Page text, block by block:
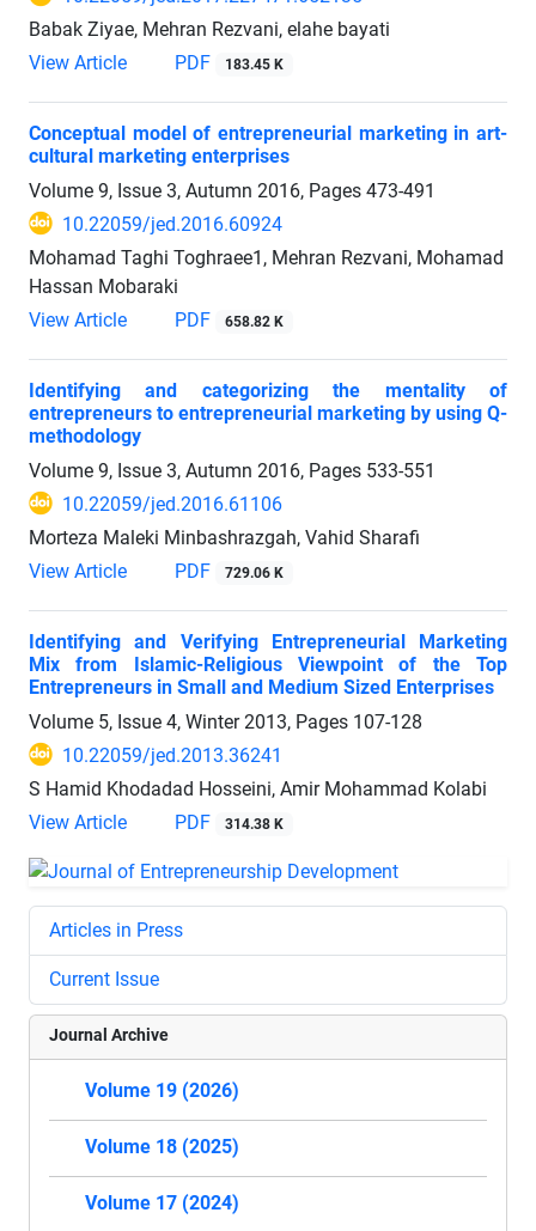
Babak Ziyae, Mehran Rezvani, elahe bayati
View Article
PDF 183.45 K
Conceptual model of entrepreneurial marketing in art-
cultural marketing enterprises
Volume 9, Issue 3, Autumn 2016, Pages 473-491
10.22059/jed.2016.60924
Mohamad Taghi Toghraee1, Mehran Rezvani, Mohamad
Hassan Mobaraki
View Article
PDF 658.82 K
Identifying and categorizing the mentality of
entrepreneurs to entrepreneurial marketing by using Q-
methodology
Volume 9, Issue 3, Autumn 2016, Pages 533-551
10.22059/jed.2016.61106
Morteza Maleki Minbashrazgah, Vahid Sharafi
View Article
PDF 729.06 K
Identifying and Verifying Entrepreneurial Marketing
Mix from Islamic-Religious Viewpoint of the Top
Entrepreneurs in Small and Medium Sized Enterprises
Volume 5, Issue 4, Winter 2013, Pages 107-128
10.22059/jed.2013.36241
S Hamid Khodadad Hosseini, Amir Mohammad Kolabi
View Article
PDF 314.38 K
Articles in Press
Current Issue
Journal Archive
Volume 19 (2026)
Volume 18 (2025)
Volume 17 (2024)